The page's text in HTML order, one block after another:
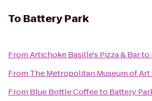
To Battery Park
FromArtichoke Basille's Pizza & Barto
From The Metropolitan Museum of Art
From Blue Bottle Coffeeto Battery